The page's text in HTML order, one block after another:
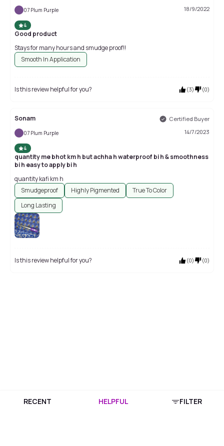
07 Plum Purple 18/9/2022
4
Good product
Stays for many hours and smudge proof!!
Smooth In Application
Is this review helpful for you? (3) (0)
Sonam Certified Buyer
07 Plum Purple 14/7/2023
4
quantity me bhot km h but achha h waterproof bi h & smoothness
bi h easy to apply bi h
quantity kafi km h
Smudgeproof
Highly Pigmented
True To Color
Long Lasting
Is this review helpful for you? (0) (0)
RECENT HELPFUL FILTER